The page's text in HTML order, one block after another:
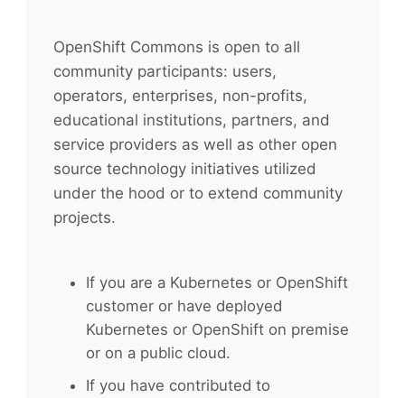
OpenShift Commons is open to all
community participants: users,
operators, enterprises, non-profits,
educational institutions, partners, and
service providers as well as other open
source technology initiatives utilized
under the hood or to extend community
projects.
If you are a Kubernetes or OpenShift
customer or have deployed
Kubernetes or OpenShift on premise
or on a public cloud.
If you have contributed to